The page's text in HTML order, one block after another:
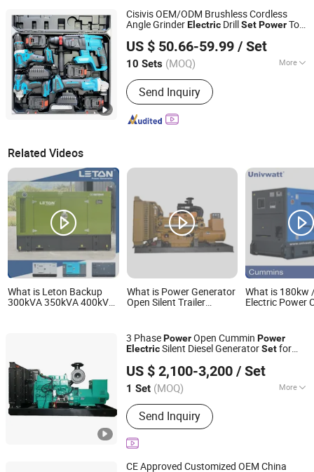
Cisivis OEM/ODM Brushless Cordless
Angle GrinderElectric DrillSetPowerTool
US $ 50.66-59.99 / Set
10 Sets (MOQ) More
Flat Drill Function :
Function
Send Inquiry
Wuhan Zhongwei Liancheng International Trade Co., Ltd.
Hubei, China Since 2024
Related Videos
What is Leton Backup
300kVA 350kVA 400kVA
What is Power Generator
Open Silent Trailer
80kw 110kw 220kw
330kw
What is 180kw
Electric Power
Set
3 PhasePowerOpen Cummin Power
ElectricSilent Diesel GeneratorSetfor
US $ 2,100-3,200 / Set
1 Set (MOQ) More
Main Products:Open-Type Engine
Sets, Silent-Type Diesel Generator
Sets, Gas Engine Generator Sets,
Natural Electric Genset, Skid-Mounted
Engine Sets, Diesel Engine Sets
Send Inquiry
Shandong, China
Since 2025
CE Approved Customized OEM China